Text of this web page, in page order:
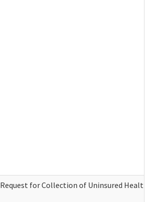
Request for Collection of Uninsured Health